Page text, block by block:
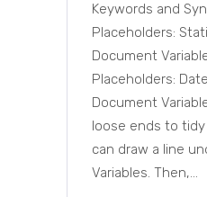
Keywords and
Placeholders:
Document
Placeholders:
Document
loose ends to
can draw a line
Variables. Then,...